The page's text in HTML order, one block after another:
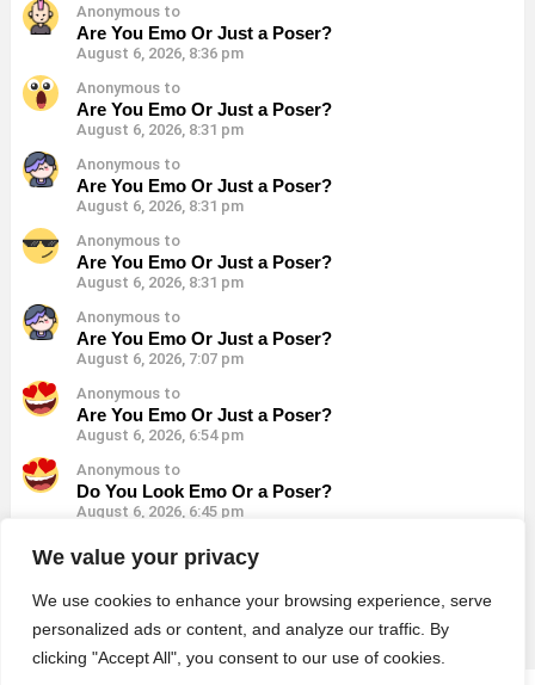
We value your privacy
We use cookies to enhance your browsing experience, serve
personalized ads or content, and analyze our traffic. By
clicking "Accept All", you consent to our use of cookies.
Anonymous to
Are You Emo Or Just a Poser?
August 6, 2026, 8:36 pm
Anonymous to
Are You Emo Or Just a Poser?
August 6, 2026, 8:31 pm
Anonymous to
Are You Emo Or Just a Poser?
August 6, 2026, 8:31 pm
Anonymous to
Are You Emo Or Just a Poser?
August 6, 2026, 8:31 pm
Anonymous to
Are You Emo Or Just a Poser?
August 6, 2026, 7:07 pm
Anonymous to
Are You Emo Or Just a Poser?
August 6, 2026, 6:54 pm
Anonymous to
Do You Look Emo Or a Poser?
August 6, 2026, 6:45 pm
Anonymous to
Do You Look Emo Or a Poser?